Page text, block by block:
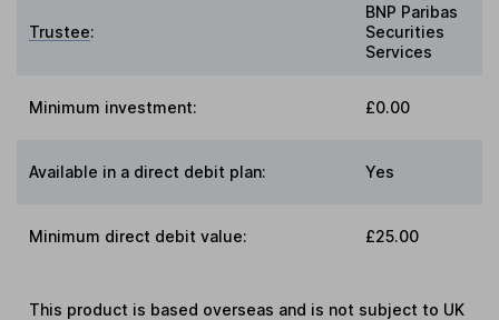
Trustee:
BNP Paribas
Securities
Services
Minimum investment: £0.00
Available in a direct debit plan: Yes
Minimum direct debit value: £25.00
This product is based overseas and is not subject to UK